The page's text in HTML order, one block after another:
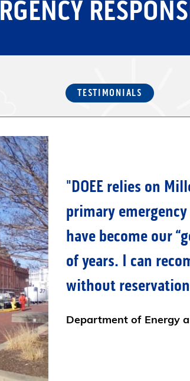
TESTIMONIALS
The crew worked
injuries. There
one million
again in the